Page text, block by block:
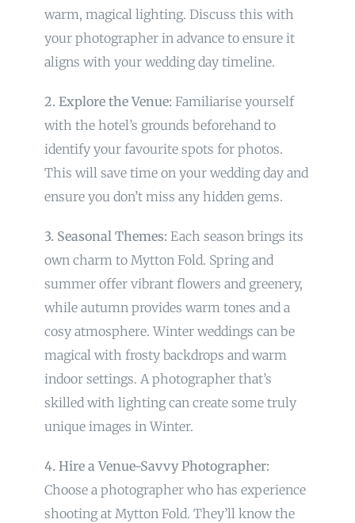
warm, magical lighting. Discuss this with
your photographer in advance to ensure it
aligns with your wedding day timeline.
2. Explore the Venue: Familiarise yourself
with the hotel’s grounds beforehand to
identify your favourite spots for photos.
This will save time on your wedding day and
ensure you don’t miss any hidden gems.
3. Seasonal Themes: Each season brings its
own charm to Mytton Fold. Spring and
summer offer vibrant flowers and greenery,
while autumn provides warm tones and a
cosy atmosphere. Winter weddings can be
magical with frosty backdrops and warm
indoor settings. A photographer that’s
skilled with lighting can create some truly
unique images in Winter.
4. Hire a Venue-Savvy Photographer:
Choose a photographer who has experience
shooting at Mytton Fold. They’ll know the